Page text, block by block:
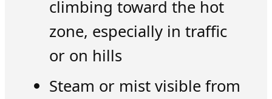
climbing toward the hot
zone, especially in traffic
or on hills
Steam or mist visible from